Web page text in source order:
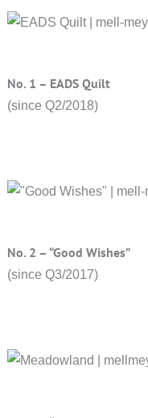
No. 1 – EADS Quilt
(since Q2/2018)
No. 2 – “Good Wishes”
(since Q3/2017)